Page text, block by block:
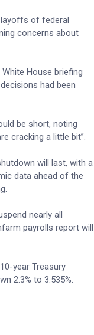
layoffs of federal
concerns about
House briefing
had been
be short, noting
cracking a little bit”.
will last, with a
data ahead of the
nearly all
payrolls report will
year Treasury
2.3% to 3.535%.